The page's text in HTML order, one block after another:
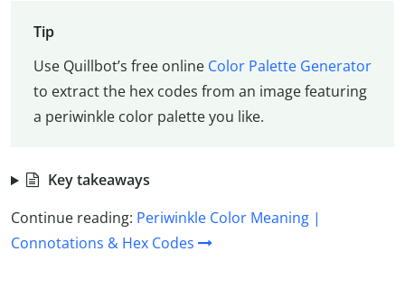
Tip
Use Quillbot’s free online Color Palette Generator
to extract the hex codes from an image featuring
a periwinkle color palette you like.
Key takeaways
Continue reading: Periwinkle Color Meaning |
Connotations & Hex Codes